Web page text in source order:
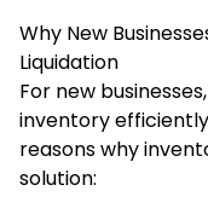
Why New
Liquidation
For new
inventory
reasons why
solution: